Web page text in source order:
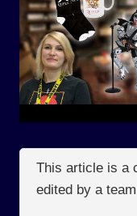
This article is a
edited by a